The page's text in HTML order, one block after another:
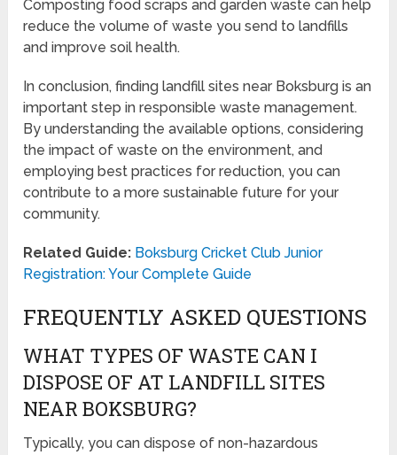
Composting food scraps and garden waste can help
reduce the volume of waste you send to landfills
and improve soil health.
In conclusion, finding landfill sites near Boksburg is an
important step in responsible waste management.
By understanding the available options, considering
the impact of waste on the environment, and
employing best practices for reduction, you can
contribute to a more sustainable future for your
community.
Related Guide: Boksburg Cricket Club Junior
Registration: Your Complete Guide
FREQUENTLY ASKED QUESTIONS
WHAT TYPES OF WASTE CAN I
DISPOSE OF AT LANDFILL SITES
NEAR BOKSBURG?
Typically, you can dispose of non-hazardous